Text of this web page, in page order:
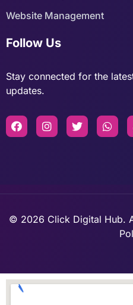
Website Management
Follow Us
Stay connected for the
updates.
© 2026 Click Digital Hub.